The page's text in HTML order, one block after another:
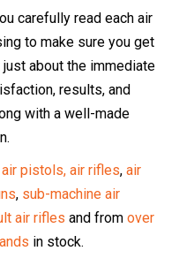
ourincredible high-
range.
best sellingair guns,
Glock replicas
the top 6 best
.
the highest quality air
manufacturers.